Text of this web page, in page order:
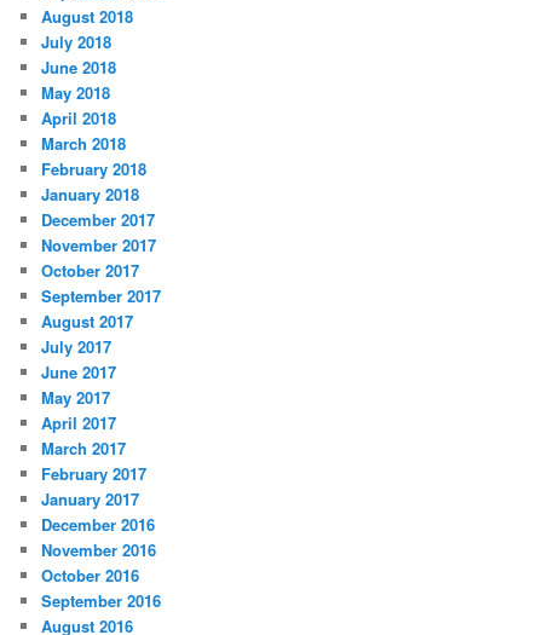
August 2018
July 2018
June 2018
May 2018
April 2018
March 2018
February 2018
January 2018
December 2017
November 2017
October 2017
September 2017
August 2017
July 2017
June 2017
May 2017
April 2017
March 2017
February 2017
January 2017
December 2016
November 2016
October 2016
September 2016
August 2016